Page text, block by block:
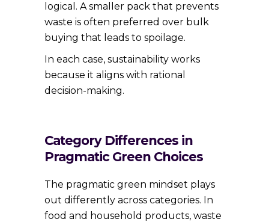
logical. A smaller pack that prevents
waste is often preferred over bulk
buying that leads to spoilage.
In each case, sustainability works
because it aligns with rational
decision-making.
Category Differences in
Pragmatic Green Choices
The pragmatic green mindset plays
out differently across categories. In
food and household products, waste